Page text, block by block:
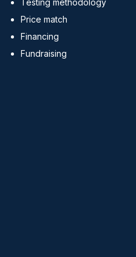
Testing methodology
Price match
Financing
Fundraising